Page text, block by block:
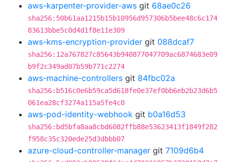
aws-karpenter-provider-aws git 68ae0c26
sha256:50b61aa1215b15b10956d957306b5bee48c6c174
83613bbe5c0d4d1f8e11e309
aws-kms-encryption-provider git 088dcaf7
sha256:12a767827c85643b940877047709ac6874683e09
b9f2c349ad07b59b771c2274
aws-machine-controllers git 84fbc02a
sha256:b516c0e6b59ca5d618fe0e37ef0bb6eb2b23d6b5
061ea28cf3274a115a5fe4c0
aws-pod-identity-webhook git b0a16d53
sha256:bd5bfa8aa8cbd6082ffb88e53623413f1849f282
f958c35c320ede25d3dbbb07
azure-cloud-controller-manager git 7109d6b4